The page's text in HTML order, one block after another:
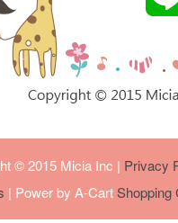
© 2015 Micia Inc | Privacy
| Power by A-CartShopping